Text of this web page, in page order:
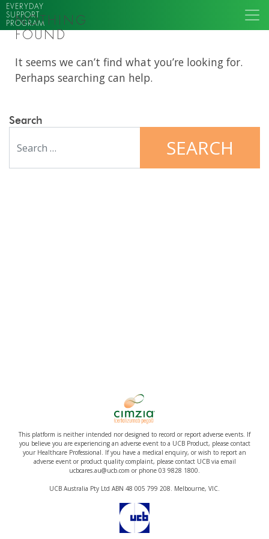
EVERYDAY
SUPPORT
PROGRAM
NOTHING
FOUND
It seems we can’t find what you’re looking for.
Perhaps searching can help.
Search
This platform is neither intended nor designed to record or report adverse events. If
you believe you are experiencing an adverse event to a UCB Product, please contact
your Healthcare Professional. If you have a medical enquiry, or wish to report an
adverse event or product quality complaint, please contact UCB via email
ucbcares.au@ucb.com or phone 03 9828 1800.
UCB Australia Pty Ltd ABN 48 005 799 208. Melbourne, VIC.